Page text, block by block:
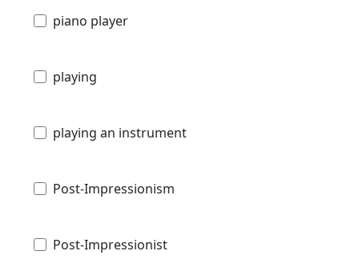
piano player
playing
playing an instrument
Post-Impressionism
Post-Impressionist